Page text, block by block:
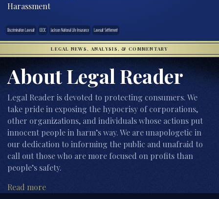
Harassment
Discrimination Lawsuit EEOC Jackson National Life Insurance Lawsuit Settlement
LEGAL NEWS, ANALYSIS, & COMMENTARY
About Legal Reader
Legal Reader is devoted to protecting consumers. We
take pride in exposing the hypocrisy of corporations,
other organizations, and individuals whose actions put
innocent people in harm’s way. We are unapologetic in
our dedication to informing the public and unafraid to
call out those who are more focused on profits than
people’s safety.
Read more